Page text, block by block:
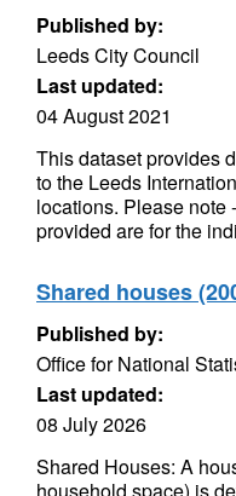
Published by:
Leeds City Council
Last updated:
04 August 2021
This dataset provides
to the Leeds
locations. Please note
provided are for the
Shared houses
Published by:
Office for National
Last updated:
08 July 2026
Shared Houses: A